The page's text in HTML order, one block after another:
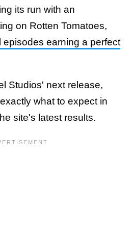
its run with an
on Rotten Tomatoes,
episodes earning a perfect
Studios' next release,
what to expect in
site's latest results.